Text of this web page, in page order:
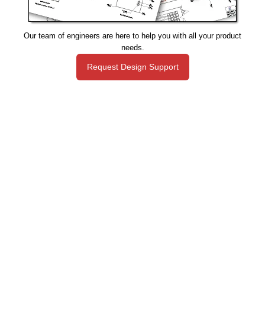
Our team of engineers are here to help you with all your product
needs.
Request Design Support